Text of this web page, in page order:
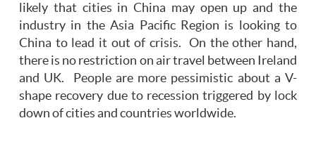
likely that cities in China may open up and the
industry in the Asia Pacific Region is looking to
China to lead it out of crisis. On the other hand,
there is no restriction on air travel between Ireland
and UK. People are more pessimistic about a V-
shape recovery due to recession triggered by lock
down of cities and countries worldwide.